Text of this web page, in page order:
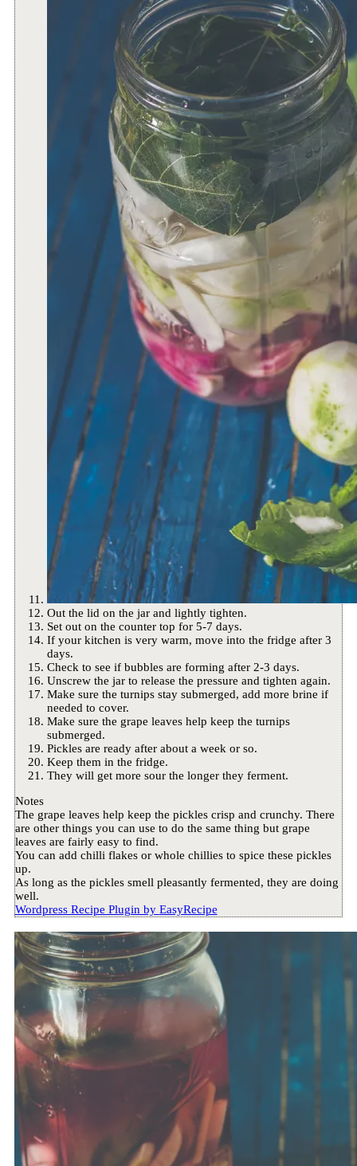
Out the lid on the jar and lightly tighten.
Set out on the counter top for 5-7 days.
If your kitchen is very warm, move into the fridge after 3
days.
Check to see if bubbles are forming after 2-3 days.
Unscrew the jar to release the pressure and tighten again.
Make sure the turnips stay submerged, add more brine if
needed to cover.
Make sure the grape leaves help keep the turnips
submerged.
Pickles are ready after about a week or so.
Keep them in the fridge.
They will get more sour the longer they ferment.
Notes
The grape leaves help keep the pickles crisp and crunchy. There
are other things you can use to do the same thing but grape
leaves are fairly easy to find.
You can add chilli flakes or whole chillies to spice these pickles
up.
As long as the pickles smell pleasantly fermented, they are doing
well.
Wordpress Recipe Plugin by EasyRecipe